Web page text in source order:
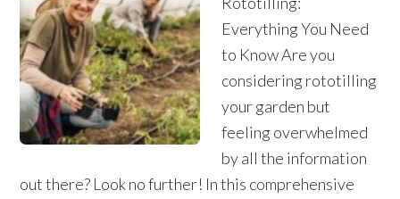
Everything You Need
to Know Are you
considering rototilling
your garden but
feeling overwhelmed
by all the information
out there? Look no further! In this comprehensive